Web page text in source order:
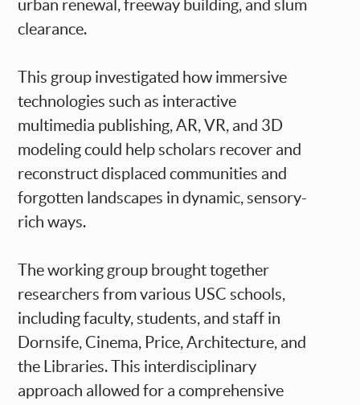
urban renewal, freeway building, and slum
clearance.
This group investigated how immersive
technologies such as interactive
multimedia publishing, AR, VR, and 3D
modeling could help scholars recover and
reconstruct displaced communities and
forgotten landscapes in dynamic, sensory-
rich ways.
The working group brought together
researchers from various USC schools,
including faculty, students, and staff in
Dornsife, Cinema, Price, Architecture, and
the Libraries. This interdisciplinary
approach allowed for a comprehensive